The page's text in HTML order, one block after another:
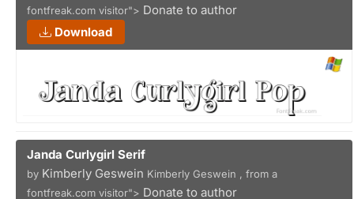
fontfreak.com visitor"> Donate to author
Download
Janda Curlygirl Serif
by Kimberly Geswein Kimberly Geswein , from a
fontfreak.com visitor"> Donate to author